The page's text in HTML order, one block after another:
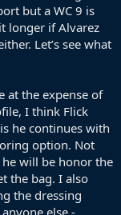
but a WC 9 is
longer if Alvarez
Let’s see what
at the expense of
I think Flick
he continues with
option. Not
will be honor the
the bag. I also
the dressing
else -